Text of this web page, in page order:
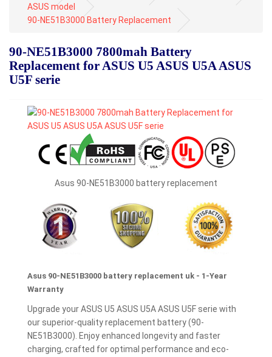
ASUS model
90-NE51B3000 Battery Replacement
90-NE51B3000 7800mah Battery
Replacement for ASUS U5 ASUS U5A ASUS
U5F serie
Asus 90-NE51B3000 battery replacement
Asus 90-NE51B3000 battery replacement uk - 1-Year
Warranty
Upgrade your ASUS U5 ASUS U5A ASUS U5F serie with
our superior-quality replacement battery (90-
NE51B3000). Enjoy enhanced longevity and faster
charging, crafted for optimal performance and eco-